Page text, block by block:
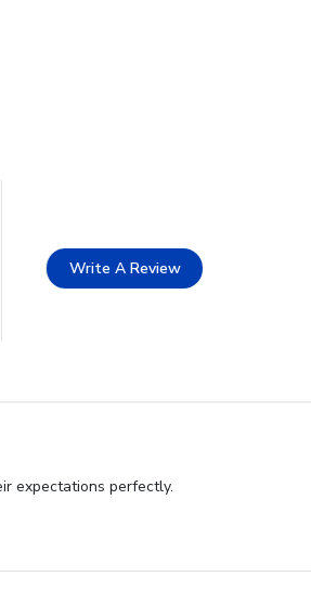
Write A Review
expectations perfectly.